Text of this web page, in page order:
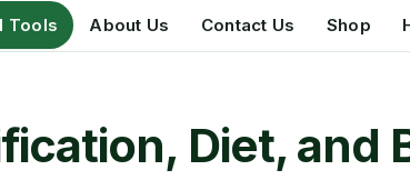
Tools About Us Contact Us Shop
Diet, and